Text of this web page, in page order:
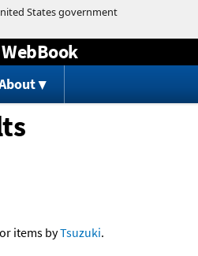
to content
items byTsuzuki.